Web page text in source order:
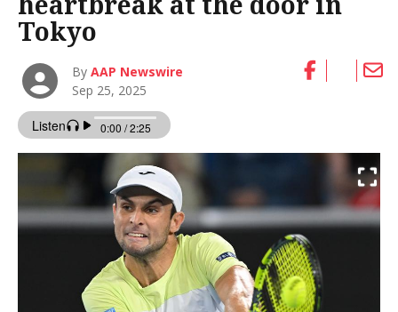
Tokyo
ByAAP Newswire
Sep 25, 2025